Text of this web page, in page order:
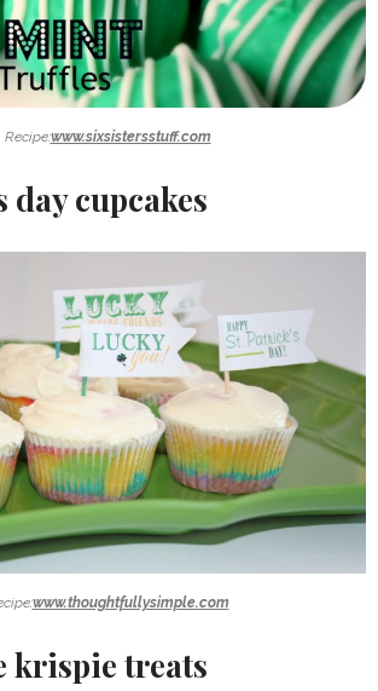
Recipe:www.sixsistersstuff.com
day cupcakes
www.thoughtfullysimple.com
krispie treats